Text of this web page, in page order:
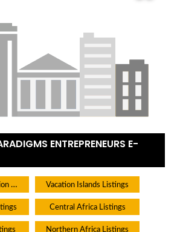
ENTREPRENEURS E-
Western Africa Region Directory Vacation Islands Listings
Central Africa Listings
Northern Africa Listings